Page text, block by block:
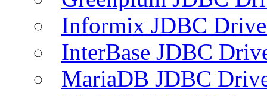
Informix JDBC
InterBase JDBC
MariaDB JDBC